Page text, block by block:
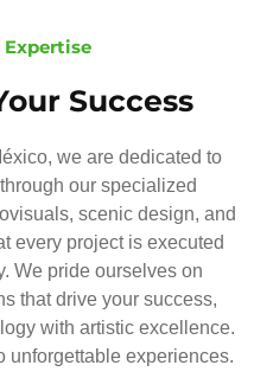
Expertise
Success
we are dedicated to
our specialized
scenic design, and
every project is executed
We pride ourselves on
that drive your success,
with artistic excellence.
unforgettable experiences.